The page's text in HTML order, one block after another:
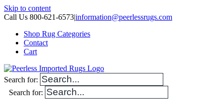
Skip to content
Call Us 800-621-6573|information@peerlessrugs.com
Shop Rug Categories
Contact
Cart
Search for:
Search for: